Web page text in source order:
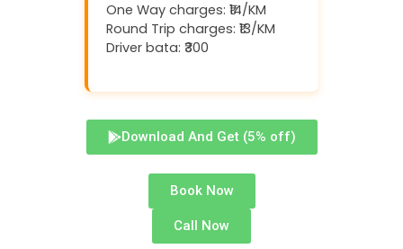
One Way charges: ₹14/KM
Round Trip charges: ₹13/KM
Driver bata: ₹300
Download And Get (5% off)
Book Now
Call Now